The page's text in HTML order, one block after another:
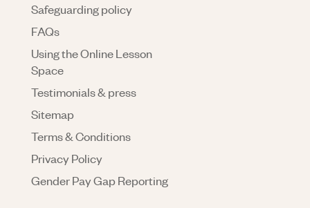
Safeguarding policy
FAQs
Using the Online Lesson
Space
Testimonials & press
Sitemap
Terms & Conditions
Privacy Policy
Gender Pay Gap Reporting